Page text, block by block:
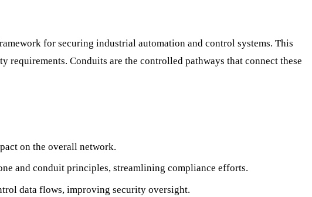
for securing industrial automation and control systems. This
Conduits are the controlled pathways that connect these
on the overall network.
and conduit principles, streamlining compliance efforts.
data flows, improving security oversight.